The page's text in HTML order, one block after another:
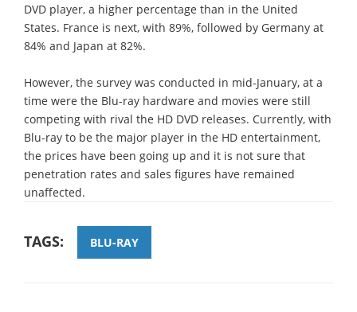
DVD player, a higher percentage than in the United
States. France is next, with 89%, followed by Germany at
84% and Japan at 82%.
However, the survey was conducted in mid-January, at a
time were the Blu-ray hardware and movies were still
competing with rival the HD DVD releases. Currently, with
Blu-ray to be the major player in the HD entertainment,
the prices have been going up and it is not sure that
penetration rates and sales figures have remained
unaffected.
TAGS: BLU-RAY